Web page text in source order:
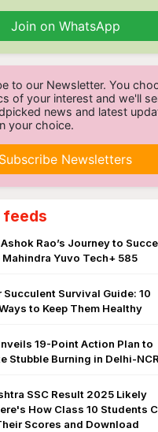
Join on WhatsApp
to our Newsletter. You
of your interest and we'll
news and latest
your choice.
Subscribe Newsletters
Rao’s Journey to
Yuvo Tech+ 585
Succulent Survival Guide: 10
to Keep Them Healthy
19-Point Action Plan to
Stubble Burning in Delhi-NCR
SSC Result 2025 Likely
How Class 10 Students
Scores and Download